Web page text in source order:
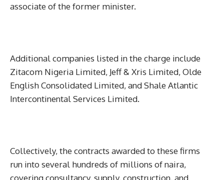
associate of the former minister.
Additional companies listed in the charge include
Zitacom Nigeria Limited, Jeff & Xris Limited, Olde
English Consolidated Limited, and Shale Atlantic
Intercontinental Services Limited.
Collectively, the contracts awarded to these firms
run into several hundreds of millions of naira,
covering consultancy, supply, construction, and